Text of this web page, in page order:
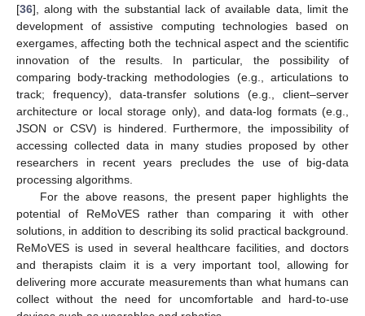
[36], along with the substantial lack of available data, limit the
development of assistive computing technologies based on
exergames, affecting both the technical aspect and the scientific
innovation of the results. In particular, the possibility of
comparing body-tracking methodologies (e.g., articulations to
track; frequency), data-transfer solutions (e.g., client–server
architecture or local storage only), and data-log formats (e.g.,
JSON or CSV) is hindered. Furthermore, the impossibility of
accessing collected data in many studies proposed by other
researchers in recent years precludes the use of big-data
processing algorithms.
For the above reasons, the present paper highlights the
potential of ReMoVES rather than comparing it with other
solutions, in addition to describing its solid practical background.
ReMoVES is used in several healthcare facilities, and doctors
and therapists claim it is a very important tool, allowing for
delivering more accurate measurements than what humans can
collect without the need for uncomfortable and hard-to-use